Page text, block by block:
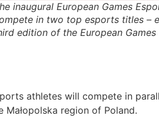
inaugural European Games
in two top esports titles –
edition of the European
athletes will compete in
Małopolska region of Poland.